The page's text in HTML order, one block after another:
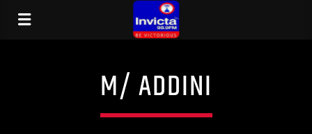
M/ ADDINI